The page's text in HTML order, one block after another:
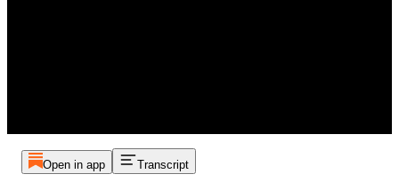
Open in app Transcript